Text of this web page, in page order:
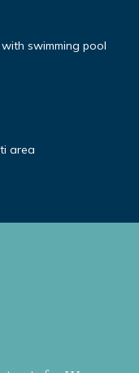
swimming pool
area